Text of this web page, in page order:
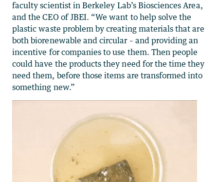
faculty scientist in Berkeley Lab’s Biosciences Area,
and the CEO of JBEI. “We want to help solve the
plastic waste problem by creating materials that are
both biorenewable and circular – and providing an
incentive for companies to use them. Then people
could have the products they need for the time they
need them, before those items are transformed into
something new.”